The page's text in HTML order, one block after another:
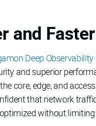
and Faster
Deep Observability
and superior
core, edge, and
that network
without